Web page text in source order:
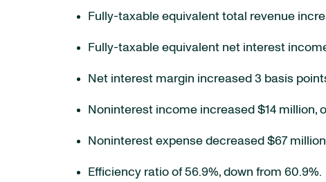
Fully-taxable equivalent total revenue
Fully-taxable equivalent net interest
Net interest margin increased 3 basis
Noninterest income increased $14 million,
Noninterest expense decreased $67
Efficiency ratio of 56.9%, down from 60.9%.